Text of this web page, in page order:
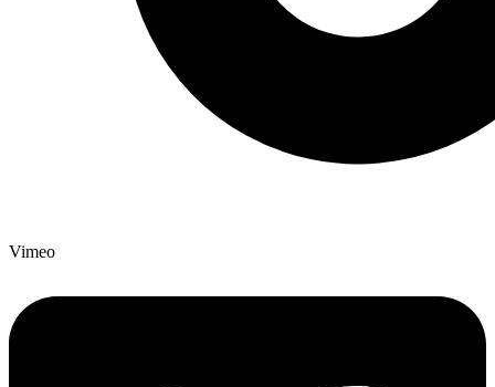
Vimeo